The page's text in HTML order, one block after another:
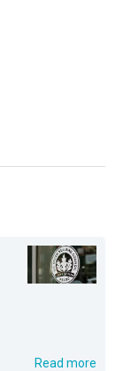
Read more